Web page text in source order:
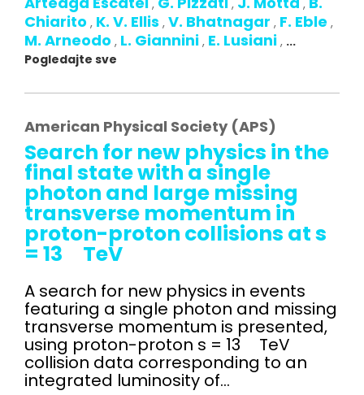
, , ,
Chiarito , K. V. Ellis , V. Bhatnagar , F. Eble ,
M. Arneodo , L. Giannini , E. Lusiani , ...
Pogledajte sve
American Physical Society (APS)
Search for new physics in the
final state with a single
photon and large missing
transverse momentum in
proton-proton collisions at s
= 13 TeV
A search for new physics in events
featuring a single photon and missing
transverse momentum is presented,
using proton-proton s = 13 TeV
collision data corresponding to an
integrated luminosity of...